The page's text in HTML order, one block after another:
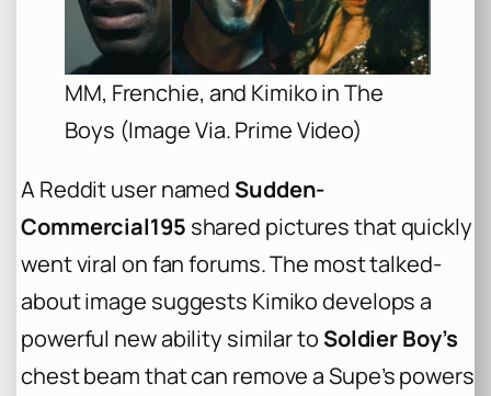
MM, Frenchie, and Kimiko in The
Boys (Image Via. Prime Video)
A Reddit user named Sudden-
Commercial195 shared pictures that quickly
went viral on fan forums. The most talked-
about image suggests Kimiko develops a
powerful new ability similar to Soldier Boy’s
chest beam that can remove a Supe’s powers